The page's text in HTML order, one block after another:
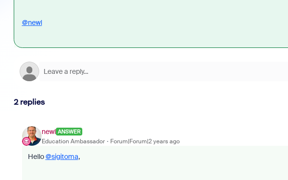
@newl
2 replies
newl ANSWER
Education Ambassador Forum|Forum|2 years ago
Hello@sigitoma,